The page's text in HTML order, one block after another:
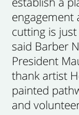
engagement
cutting is
said Barber
President
thank artist
painted
and